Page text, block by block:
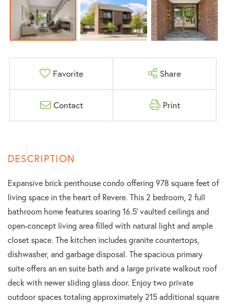
Favorite Share
Contact Print
Expansive brick penthouse condo offering 978 square feet of
living space in the heart of Revere. This 2 bedroom, 2 full
bathroom home features soaring 16.5' vaulted ceilings and
open-concept living area filled with natural light and ample
closet space. The kitchen includes granite countertops,
dishwasher, and garbage disposal. The spacious primary
suite offers an en suite bath and a large private walkout roof
deck with newer sliding glass door. Enjoy two private
outdoor spaces totaling approximately 215 additional square